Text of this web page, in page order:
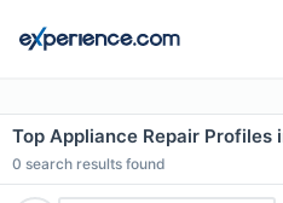
Top Appliance Repair Profiles
0 search results found